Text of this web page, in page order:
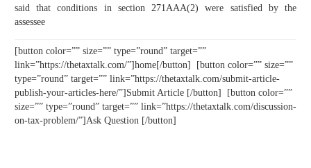
said that conditions in section 271AAA(2) were satisfied by the
assessee
[button color=”” size=”” type=”round” target=””
link=”https://thetaxtalk.com/”]home[/button] [button color=”” size=””
type=”round” target=”” link=”https://thetaxtalk.com/submit-article-
publish-your-articles-here/”]Submit Article [/button] [button color=””
size=”” type=”round” target=”” link=”https://thetaxtalk.com/discussion-
on-tax-problem/”]Ask Question [/button]